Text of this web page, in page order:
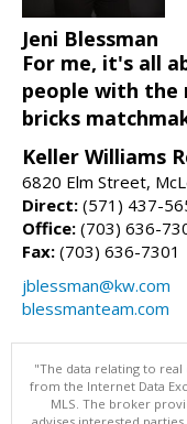
Jeni Blessman
For me, it's all
people with the
bricks
Keller Williams
6820 Elm Street,
Direct: (571) 437-
Office: (703) 636-
Fax: (703) 636-7301
jblessman@kw.com
blessmanteam.com
"The data relating to
from the Internet Data
MLS. The broker